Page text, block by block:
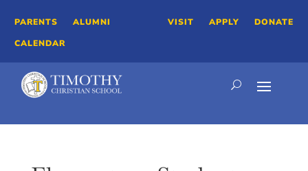
PARENTS
ALUMNI
CALENDAR
VISIT APPLY DONATE